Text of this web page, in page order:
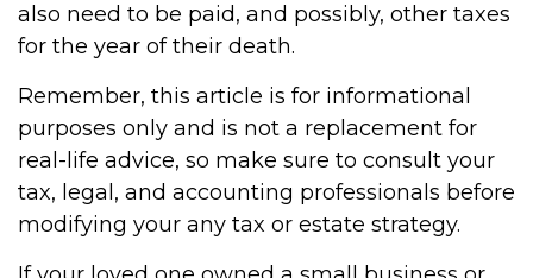
also need to be paid, and possibly, other taxes
for the year of their death.
Remember, this article is for informational
purposes only and is not a replacement for
real-life advice, so make sure to consult your
tax, legal, and accounting professionals before
modifying your any tax or estate strategy.